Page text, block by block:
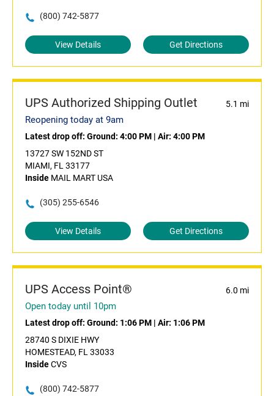
(800) 742-5877
View Details Get Directions
UPS Authorized Shipping Outlet 5.1 mi
Reopening today at 9am
Latest drop off: Ground: 4:00 PM | Air: 4:00 PM
13727 SW 152ND ST
MIAMI, FL 33177
Inside MAIL MART USA
(305) 255-6546
View Details Get Directions
UPS Access Point® 6.0 mi
Open today until 10pm
Latest drop off: Ground: 1:06 PM | Air: 1:06 PM
28740 S DIXIE HWY
HOMESTEAD, FL 33033
InsideCVS
(800) 742-5877